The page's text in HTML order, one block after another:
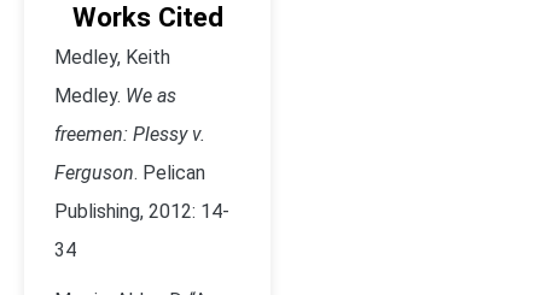
Works Cited
Medley, Keith
Medley. We as
freemen: Plessy v.
Ferguson. Pelican
Publishing, 2012: 14-
34